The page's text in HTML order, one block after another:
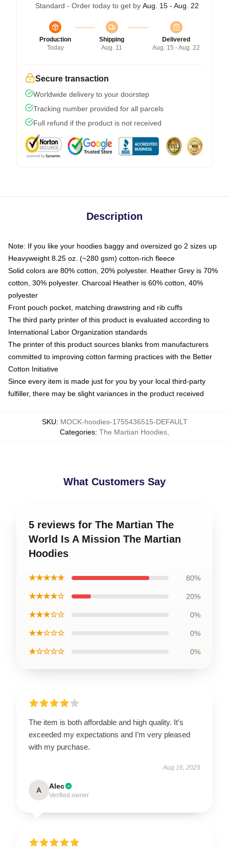
Standard - Order today to get by Aug. 15 - Aug. 22
Production
Today
Shipping
Aug. 11
Delivered
Aug. 15 - Aug. 22
Secure transaction
Worldwide delivery to your doorstep
Tracking number provided for all parcels
Full refund if the product is not received
Description
Note: If you like your hoodies baggy and oversized go 2 sizes up
Heavyweight 8.25 oz. (~280 gsm) cotton-rich fleece
Solid colors are 80% cotton, 20% polyester. Heather Grey is 70%
cotton, 30% polyester. Charcoal Heather is 60% cotton, 40%
polyester
Front pouch pocket, matching drawstring and rib cuffs
The third party printer of this product is evaluated according to
International Labor Organization standards
The printer of this product sources blanks from manufacturers
committed to improving cotton farming practices with the Better
Cotton Initiative
Since every item is made just for you by your local third-party
fulfiller, there may be slight variances in the product received
SKU: MOCK-hoodies-1755436515-DEFAULT
Categories: The Martian Hoodies
What Customers Say
5 reviews for The Martian The
World Is A Mission The Martian
Hoodies
★★★★★ 80%
★★★★☆ 20%
★★★☆☆ 0%
★★☆☆☆ 0%
★☆☆☆☆ 0%
The item is both affordable and high quality. It’s
exceeded my expectations and I’m very pleased
with my purchase.
Aug 16, 2025
A Alec
Verified owner